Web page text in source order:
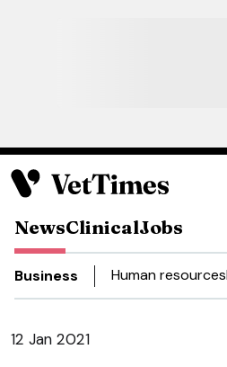
NewsClinicalJobs
Business Human resources
12 Jan 2021